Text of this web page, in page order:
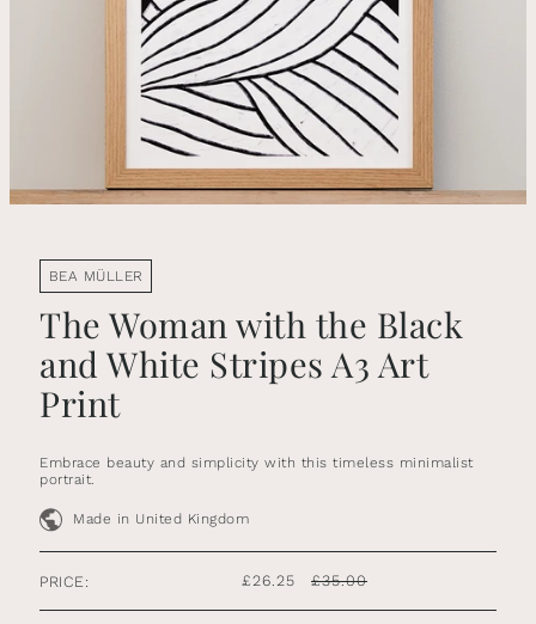
BEA MÜLLER
The Woman with the Black
and White Stripes A3 Art
Print
Embrace beauty and simplicity with this timeless minimalist
portrait.
Made in United Kingdom
PRICE: £26.25 £35.00